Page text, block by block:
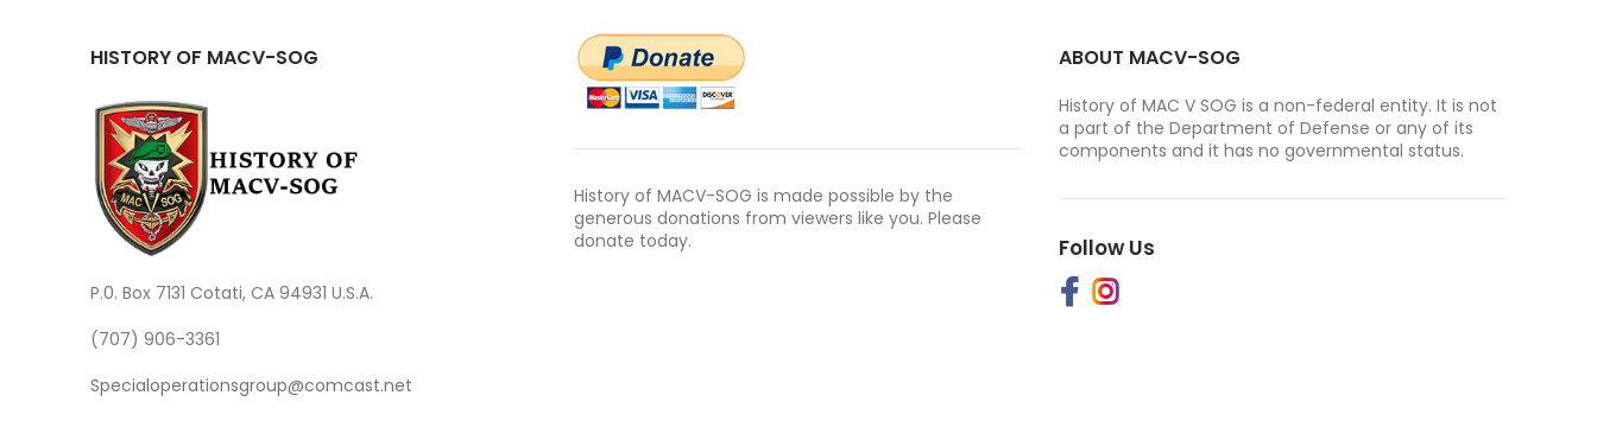
HISTORY OF MACV-SOG
P.0. Box 7131 Cotati, CA 94931 U.S.A.
(707) 906-3361
Specialoperationsgroup@comcast.net
History of MACV-SOG is made possible by the
generous donations from viewers like you. Please
donate today.
ABOUT MACV-SOG
History of MAC V SOG is a non-federal entity. It is not
a part of the Department of Defense or any of its
components and it has no governmental status.
Follow Us